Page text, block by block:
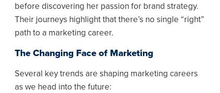
before discovering her passion for brand strategy.
Their journeys highlight that there’s no single “right”
path to a marketing career.
The Changing Face of Marketing
Several key trends are shaping marketing careers
as we head into the future: